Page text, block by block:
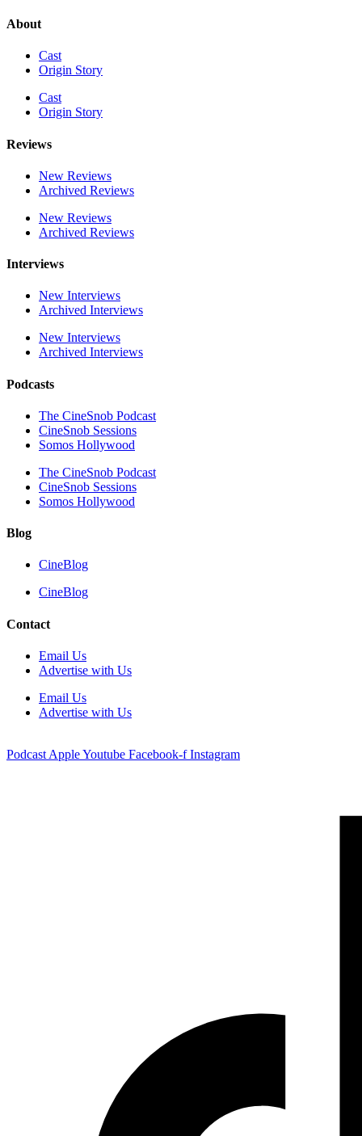
About
Cast
Origin Story
Cast
Origin Story
Reviews
New Reviews
Archived Reviews
New Reviews
Archived Reviews
Interviews
New Interviews
Archived Interviews
New Interviews
Archived Interviews
Podcasts
The CineSnob Podcast
CineSnob Sessions
Somos Hollywood
The CineSnob Podcast
CineSnob Sessions
Somos Hollywood
Blog
CineBlog
CineBlog
Contact
Email Us
Advertise with Us
Email Us
Advertise with Us
Podcast AppleYoutube Facebook-f Instagram